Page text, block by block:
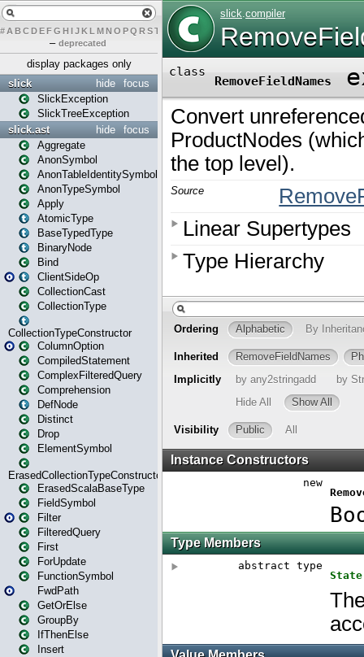
# A BCDEFG H IJK L MN O PQ RST U W X
– deprecated
display packages only
focus
hide
slick
SlickException
SlickTreeException
focus
hide
slick.ast
Aggregate
AnonSymbol
AnonTableIdentitySymbol
AnonTypeSymbol
Apply
AtomicType
BaseTypedType
BinaryNode
Bind
ClientSideOp
CollectionCast
CollectionType
CollectionTypeConstructor
ColumnOption
CompiledStatement
ComplexFilteredQuery
Comprehension
DefNode
Distinct
Drop
ElementSymbol
ErasedCollectionTypeConstructor
ErasedScalaBaseType
FieldSymbol
Filter
FilteredQuery
First
ForUpdate
FunctionSymbol
FwdPath
GetOrElse
GroupBy
IfThenElse
Insert